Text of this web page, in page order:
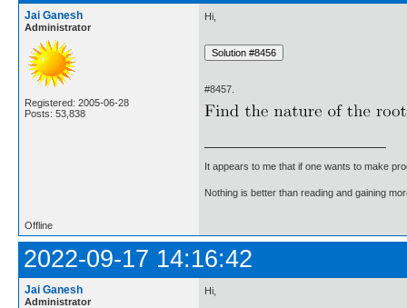
Jai Ganesh
Administrator
Registered: 2005-06-28
Posts: 53,838
Hi,
#8457.
It appears to me that if one wants to make
Nothing is better than reading and gaining
Offline
2022-09-17 14:16:42
Jai Ganesh
Administrator
Hi,